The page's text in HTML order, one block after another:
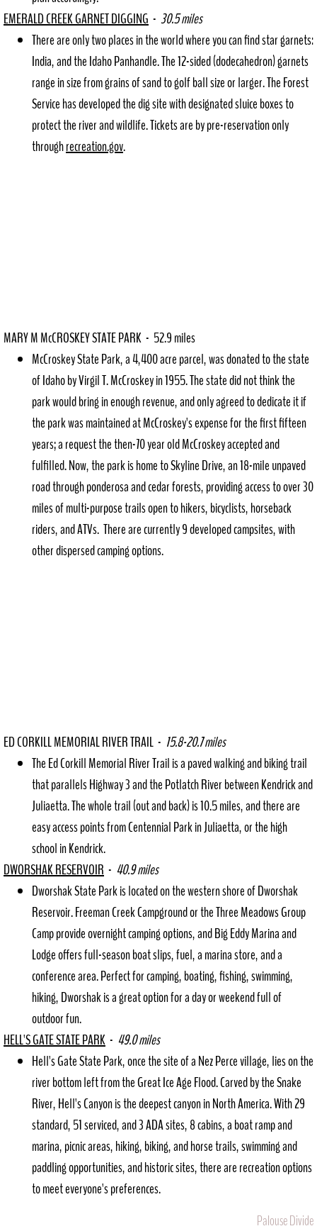
EMERALD CREEK GARNET DIGGING - 30.5 miles
​There are only two places in the world where you can find star garnets:
India, and the Idaho Panhandle. The 12-sided (dodecahedron) garnets
range in size from grains of sand to golf ball size or larger. The Forest
Service has developed the dig site with designated sluice boxes to
protect the river and wildlife. Tickets are by pre-reservation only
throughrecreation.gov.
MARY M McCROSKEY STATE PARK - 52.9 miles
McCroskey State Park, a 4,400 acre parcel, was donated to the state
of Idaho by Virgil T. McCroskey in 1955. The state did not think the
park would bring in enough revenue, and only agreed to dedicate it if
the park was maintained at McCroskey's expense for the first fifteen
years; a request the then-70 year old McCroskey accepted and
fulfilled. Now, the park is home to Skyline Drive, an 18-mile unpaved
road through ponderosa and cedar forests, providing access to over 30
miles of multi-purpose trails open to hikers, bicyclists, horseback
riders, and ATVs. There are currently 9 developed campsites, with
other dispersed camping options.
ED CORKILL MEMORIAL RIVER TRAIL - 15.8-20.7 miles
The Ed Corkill Memorial River Trail is a paved walking and biking trail
that parallels Highway 3 and the Potlatch River between Kendrick and
Juliaetta. The whole trail (out and back) is 10.5 miles, and there are
easy access points from Centennial Park in Juliaetta, or the high
school in Kendrick.
DWORSHAK RESERVOIR - 40.9 miles
Dworshak State Park is located on the western shore of Dworshak
Reservoir. Freeman Creek Campground or the Three Meadows Group
Camp provide overnight camping options, and Big Eddy Marina and
Lodge offers full-season boat slips, fuel, a marina store, and a
conference area. Perfect for camping, boating, fishing, swimming,
hiking, Dworshak is a great option for a day or weekend full of
outdoor fun.
HELL'S GATE STATE PARK - 49.0 miles
Hell's Gate State Park, once the site of a Nez Perce village, lies on the
river bottom left from the Great Ice Age Flood. Carved by the Snake
River, Hell's Canyon is the deepest canyon in North America. With 29
standard, 51 serviced, and 3 ADA sites, 8 cabins, a boat ramp and
marina, picnic areas, hiking, biking, and horse trails, swimming and
paddling opportunities, and historic sites, there are recreation options
to meet everyone's preferences.
Palouse Divide